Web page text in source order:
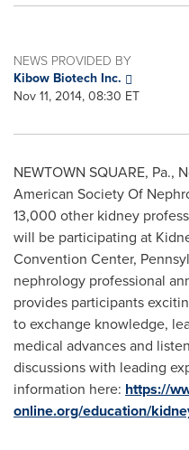
NEWS PROVIDED BY
Kibow Biotech Inc.
Nov 11, 2014, 08:30 ET
NEWTOWN SQUARE, Pa.,
American Society Of
13,000 other kidney
will be participating at
Convention Center,
nephrology professional
provides participants
to exchange knowledge,
medical advances and
discussions with leading
information here: https://
online.org/education/